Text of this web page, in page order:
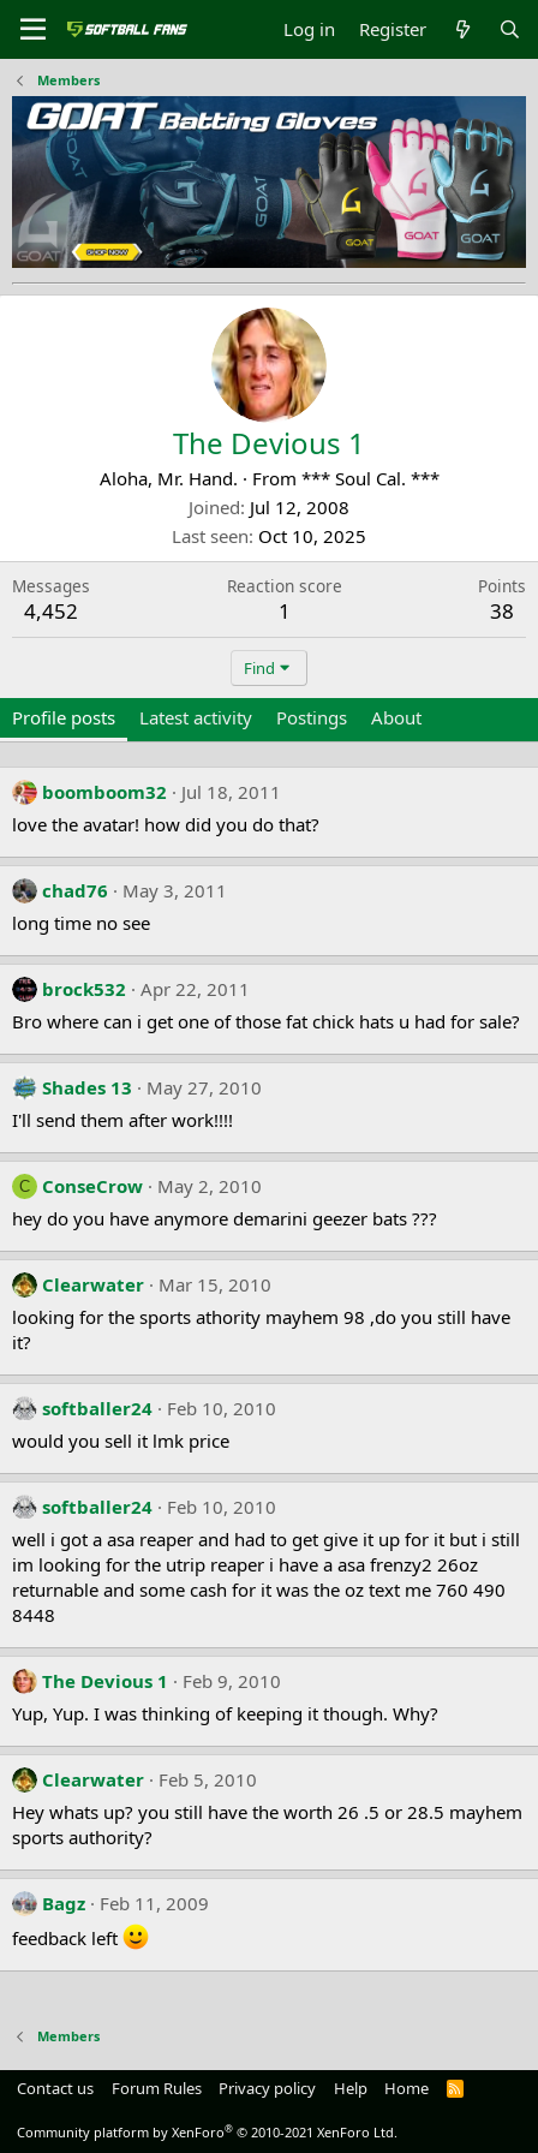
Log in Register
Members
The Devious 1
Aloha, Mr. Hand. · From *** Soul Cal. ***
Joined Jul 12, 2008
Last seen Oct 10, 2025
Messages
4,452
Reaction score
1
Points
38
Find
Profile posts Latest activity Postings About
boomboom32
Jul 18, 2011
love the avatar! how did you do that?
chad76
May 3, 2011
long time no see
brock532
Apr 22, 2011
Bro where can i get one of those fat chick hats u had for sale?
Shades 13
May 27, 2010
I'll send them after work!!!!
C ConseCrow
May 2, 2010
hey do you have anymore demarini geezer bats ???
Clearwater
Mar 15, 2010
looking for the sports athority mayhem 98 ,do you still have
it?
softballer24
Feb 10, 2010
would you sell it lmk price
softballer24
Feb 10, 2010
well i got a asa reaper and had to get give it up for it but i still
im looking for the utrip reaper i have a asa frenzy2 26oz
returnable and some cash for it was the oz text me 760 490
8448
The Devious 1
Feb 9, 2010
Yup, Yup. I was thinking of keeping it though. Why?
Clearwater
Feb 5, 2010
Hey whats up? you still have the worth 26 .5 or 28.5 mayhem
sports authority?
Bagz
Feb 11, 2009
feedback left
Members
Contact us Forum Rules Privacy policy Help Home
R
Community platform by XenForo® © 2010-2021 XenForo Ltd.